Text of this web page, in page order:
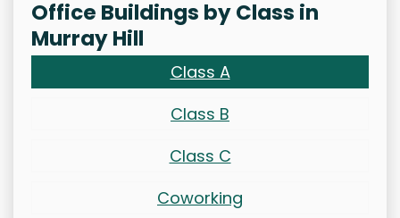
Office Buildings by Class in
Murray Hill
Class A
Class B
Class C
Coworking